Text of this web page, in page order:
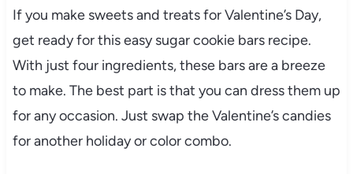
If you make sweets and treats for Valentine’s Day,
get ready for this easy sugar cookie bars recipe.
With just four ingredients, these bars are a breeze
to make. The best part is that you can dress them up
for any occasion. Just swap the Valentine’s candies
for another holiday or color combo.